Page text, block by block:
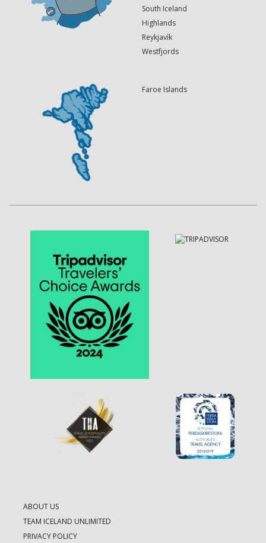
South Iceland
Highlands
Reykjavík
Westfjords
Faroe Islands
ABOUT US
TEAM ICELAND UNLIMITED
PRIVACY POLICY